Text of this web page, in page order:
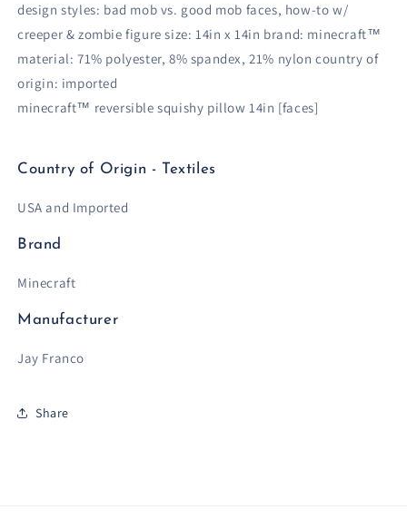
design styles: bad mob vs. good mob faces, how-to w/
creeper & zombie figure size: 14in x 14in brand: minecraft™
material: 71% polyester, 8% spandex, 21% nylon country of
origin: imported
minecraft™ reversible squishy pillow 14in [faces]
Country of Origin - Textiles
USA and Imported
Brand
Minecraft
Manufacturer
Jay Franco
Share